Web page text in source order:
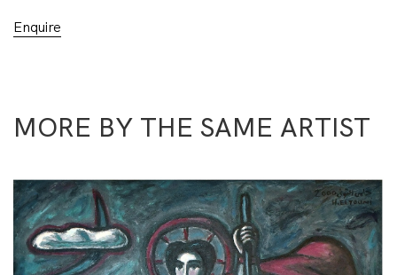
Enquire
MORE BY THE SAME ARTIST